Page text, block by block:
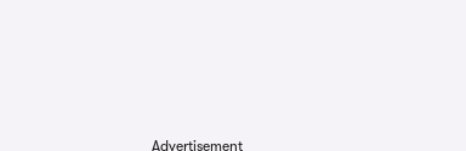
Advertisement